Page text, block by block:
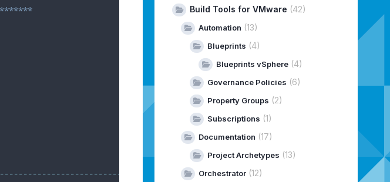
Build Tools for VMware (42)
Automation (13)
Blueprints (4)
Blueprints vSphere(4)
Governance Policies (6)
Property Groups (2)
Subscriptions (1)
Documentation (17)
Project Archetypes (13)
Orchestrator(12)